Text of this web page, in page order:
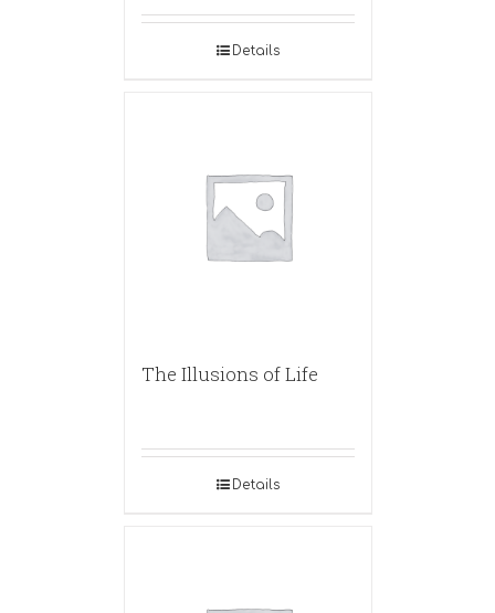
Details
The Illusions of Life
Details